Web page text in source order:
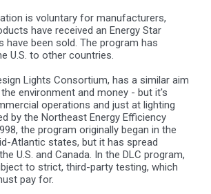
is voluntary for manufacturers,
have received an Energy Star
have been sold. The program has
U.S. to other countries.
Lights Consortium, has a similar aim
environment and money - but it's
operations and just at lighting
by the Northeast Energy Efficiency
the program originally began in the
Atlantic states, but it has spread
U.S. and Canada. In the DLC program,
to strict, third-party testing, which
pay for.